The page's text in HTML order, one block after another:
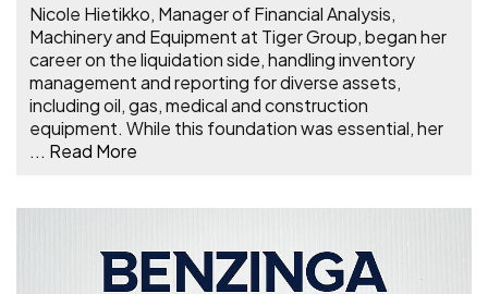
Nicole Hietikko, Manager of Financial Analysis,
Machinery and Equipment at Tiger Group, began her
career on the liquidation side, handling inventory
management and reporting for diverse assets,
including oil, gas, medical and construction
equipment. While this foundation was essential, her
... Read More